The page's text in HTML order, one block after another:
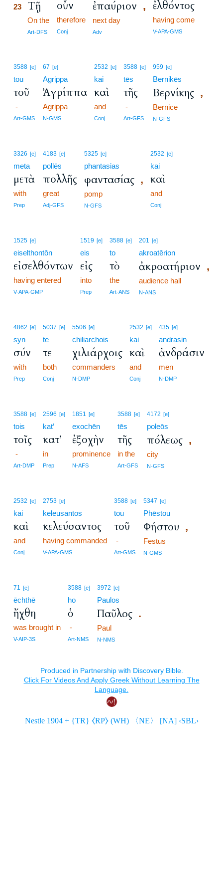
23 Τῇ
On the
Art-DFS
οὖν
therefore
Conj
ἐπαύριον ,
next day
Adv
ἐλθόντος
having come
V-APA-GMS
3588 [e]
tou
τοῦ
-
Art-GMS
67 [e]
Agrippa
Ἀγρίππα
Agrippa
N-GMS
2532 [e]
kai
καὶ
and
Conj
3588 [e]
tēs
τῆς
-
Art-GFS
959 [e]
Bernikēs
Βερνίκης ,
Bernice
N-GFS
3326 [e]
meta
μετὰ
with
Prep
4183 [e]
pollēs
πολλῆς
great
Adj-GFS
5325 [e]
phantasias
φαντασίας ,
pomp
N-GFS
2532 [e]
kai
καὶ
and
Conj
1525 [e]
eiselthontōn
εἰσελθόντων
having entered
V-APA-GMP
1519 [e]
eis
εἰς
into
Prep
3588 [e]
to
τὸ
the
Art-ANS
201 [e]
akroatērion
ἀκροατήριον ,
audience hall
N-ANS
4862 [e]
syn
σύν
with
Prep
5037 [e]
te
τε
both
Conj
5506 [e]
chiliarchois
χιλιάρχοις
commanders
N-DMP
2532 [e]
kai
καὶ
and
Conj
435 [e]
andrasin
ἀνδράσιν
men
N-DMP
3588 [e]
tois
τοῖς
-
Art-DMP
2596 [e]
kat’
κατ’
in
Prep
1851 [e]
exochēn
ἐξοχὴν
prominence
N-AFS
3588 [e]
tēs
τῆς
in the
Art-GFS
4172 [e]
poleōs
πόλεως ,
city
N-GFS
2532 [e]
kai
καὶ
and
Conj
2753 [e]
keleusantos
κελεύσαντος
having commanded
V-APA-GMS
3588 [e]
tou
τοῦ
-
Art-GMS
5347 [e]
Phēstou
Φήστου ,
Festus
N-GMS
71 [e]
ēchthē
ἤχθη
was brought in
V-AIP-3S
3588 [e]
ho
ὁ
-
Art-NMS
3972 [e]
Paulos
Παῦλος .
Paul
N-NMS